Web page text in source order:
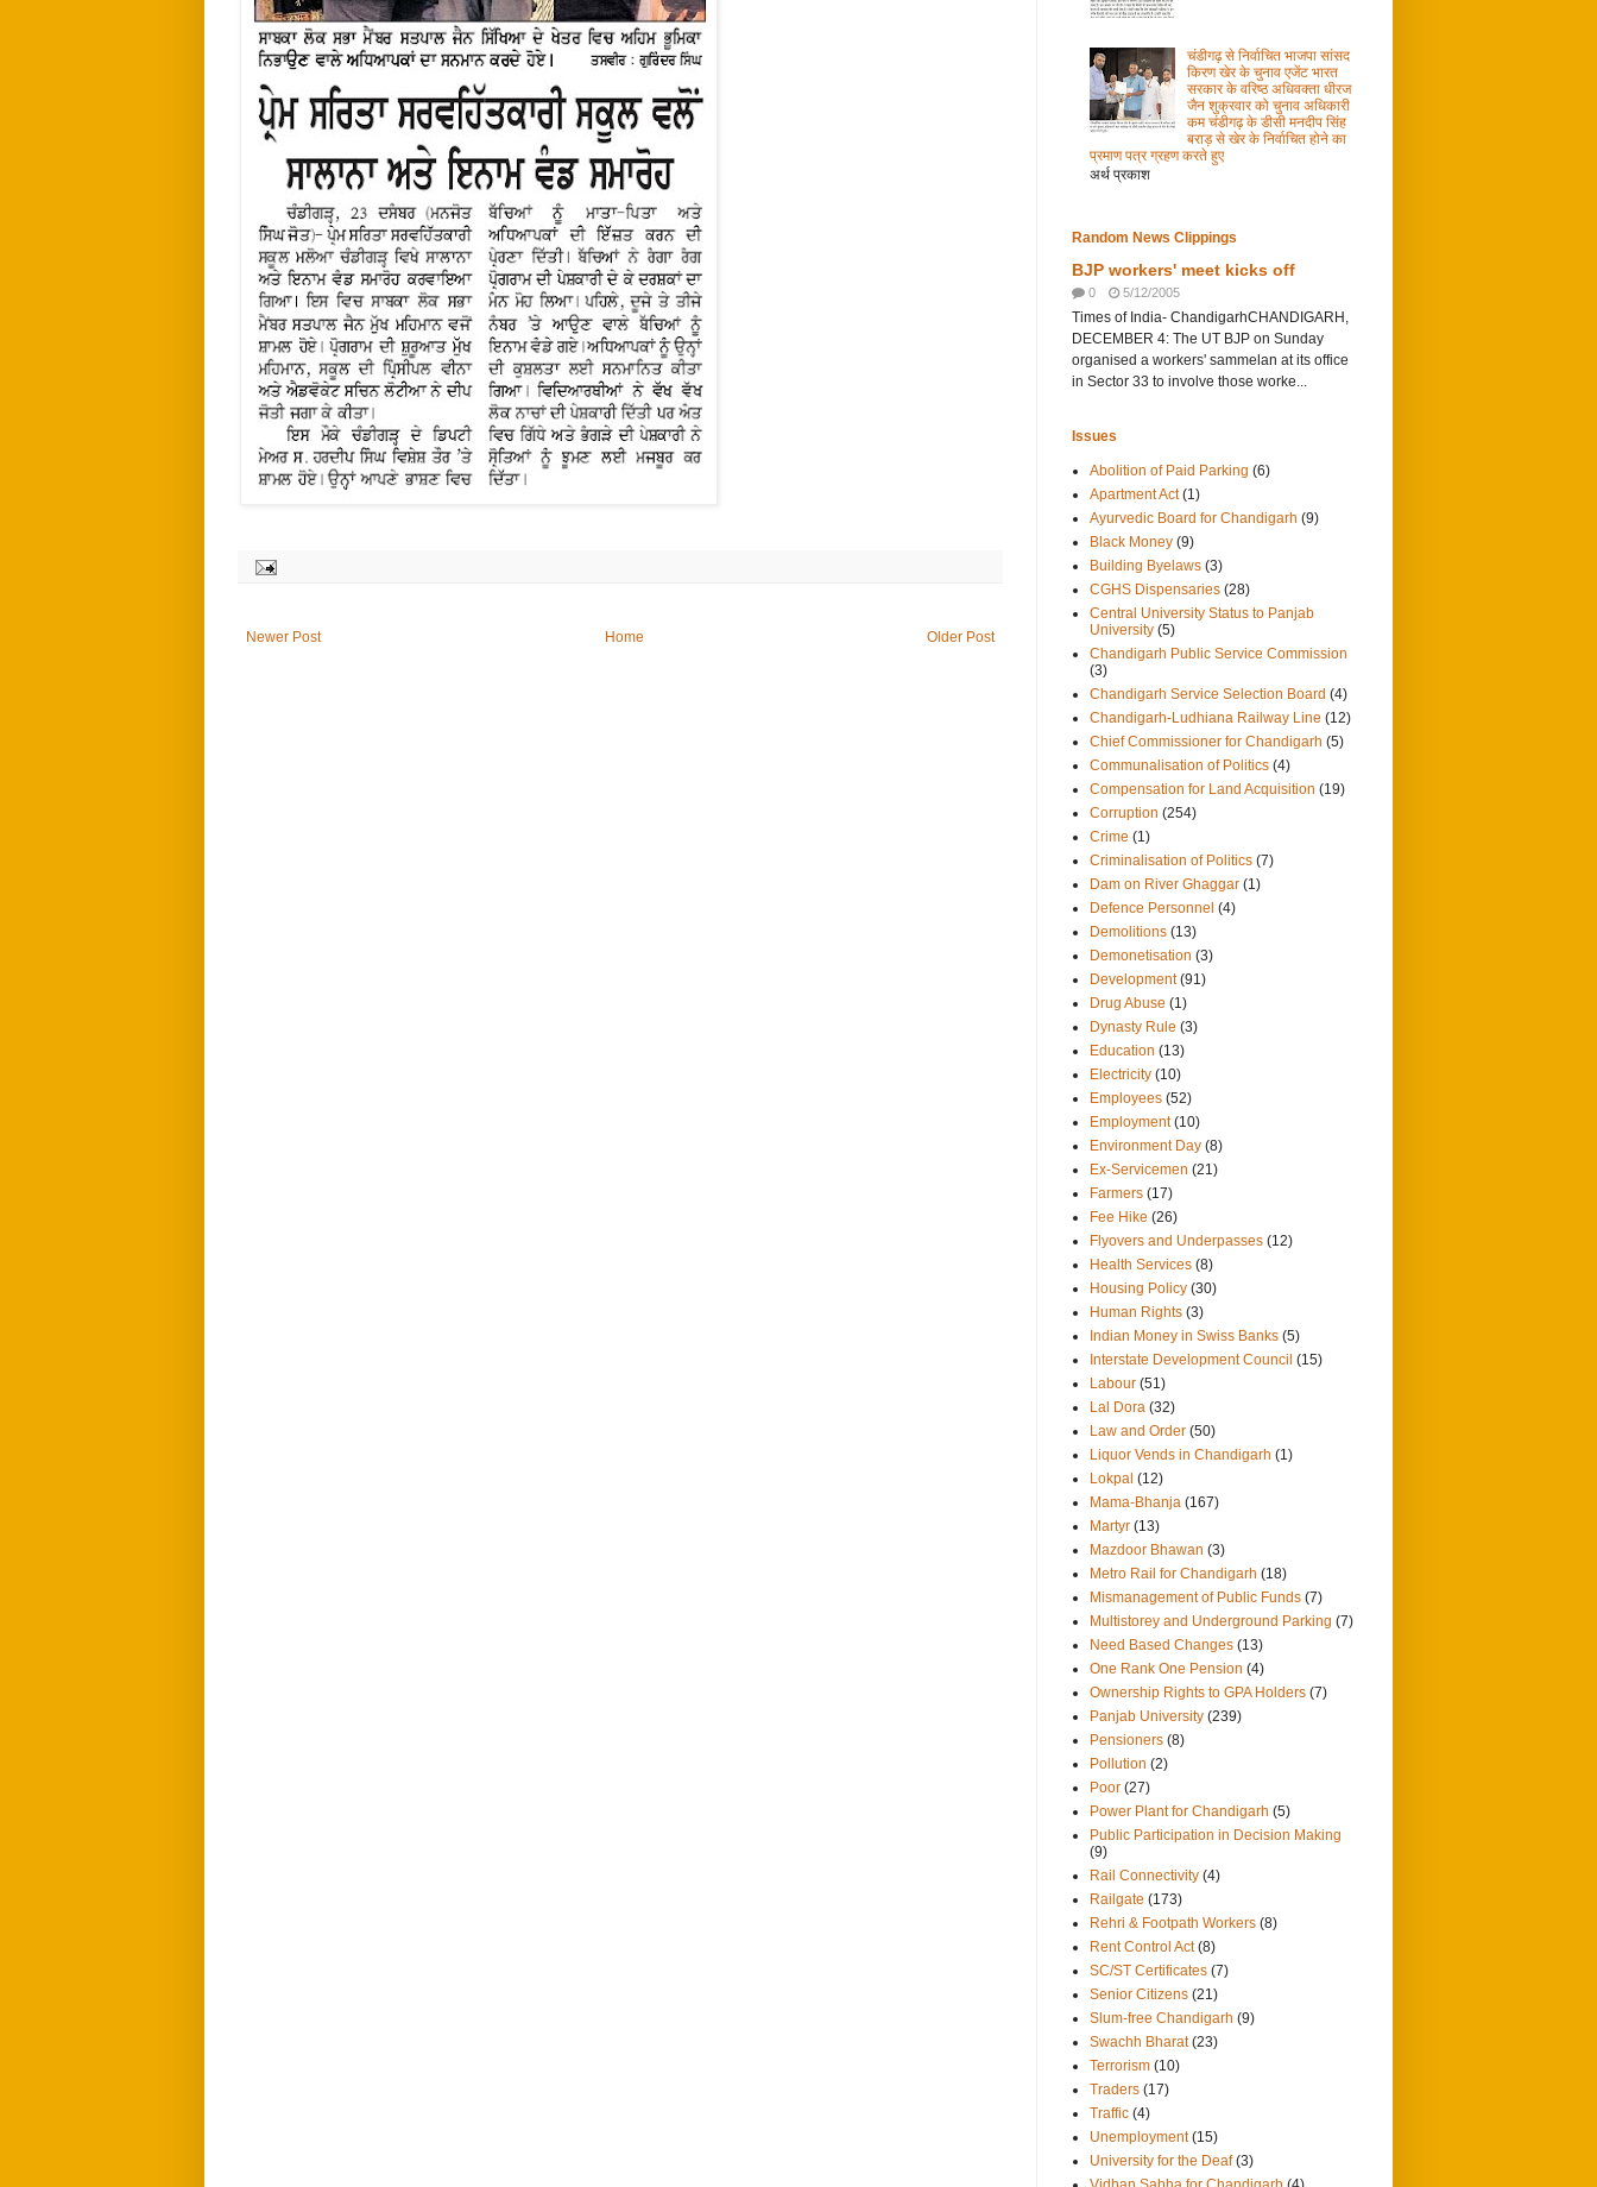
Newer Post Older Post
Home
चंडीगढ़ से निर्वाचित भाजपा सांसद
किरण खेर के चुनाव एजेंट भारत
सरकार के वरिष्ठ अधिवक्ता धीरज
जैन शुक्रवार को चुनाव अधिकारी
कम चंडीगढ़ के डीसी मनदीप सिंह
बराड़ से खेर के निर्वाचित होने का
प्रमाण पत्र ग्रहण करते हुए
अर्थ प्रकाश
Random News Clippings
BJP workers' meet kicks off
0 5/12/2005
Times of India- ChandigarhCHANDIGARH,
DECEMBER 4: The UT BJP on Sunday
organised a workers' sammelan at its office
in Sector 33 to involve those worke...
Issues
Abolition of Paid Parking (6)
Apartment Act (1)
Ayurvedic Board for Chandigarh (9)
Black Money (9)
Building Byelaws (3)
CGHS Dispensaries (28)
Central University Status to Panjab
University (5)
Chandigarh Public Service Commission
(3)
Chandigarh Service Selection Board (4)
Chandigarh-Ludhiana Railway Line (12)
Chief Commissioner for Chandigarh (5)
Communalisation of Politics (4)
Compensation for Land Acquisition (19)
Corruption (254)
Crime (1)
Criminalisation of Politics (7)
Dam on River Ghaggar (1)
Defence Personnel (4)
Demolitions (13)
Demonetisation (3)
Development (91)
Drug Abuse (1)
Dynasty Rule (3)
Education (13)
Electricity (10)
Employees (52)
Employment (10)
Environment Day (8)
Ex-Servicemen (21)
Farmers (17)
Fee Hike (26)
Flyovers and Underpasses (12)
Health Services (8)
Housing Policy (30)
Human Rights (3)
Indian Money in Swiss Banks (5)
Interstate Development Council (15)
Labour (51)
Lal Dora (32)
Law and Order (50)
Liquor Vends in Chandigarh (1)
Lokpal (12)
Mama-Bhanja (167)
Martyr (13)
Mazdoor Bhawan (3)
Metro Rail for Chandigarh (18)
Mismanagement of Public Funds (7)
Multistorey and Underground Parking (7)
Need Based Changes (13)
One Rank One Pension (4)
Ownership Rights to GPA Holders (7)
Panjab University (239)
Pensioners (8)
Pollution (2)
Poor (27)
Power Plant for Chandigarh (5)
Public Participation in Decision Making
(9)
Rail Connectivity (4)
Railgate (173)
Rehri & Footpath Workers (8)
Rent Control Act (8)
SC/ST Certificates (7)
Senior Citizens (21)
Slum-free Chandigarh (9)
Swachh Bharat (23)
Terrorism (10)
Traders (17)
Traffic (4)
Unemployment (15)
University for the Deaf (3)